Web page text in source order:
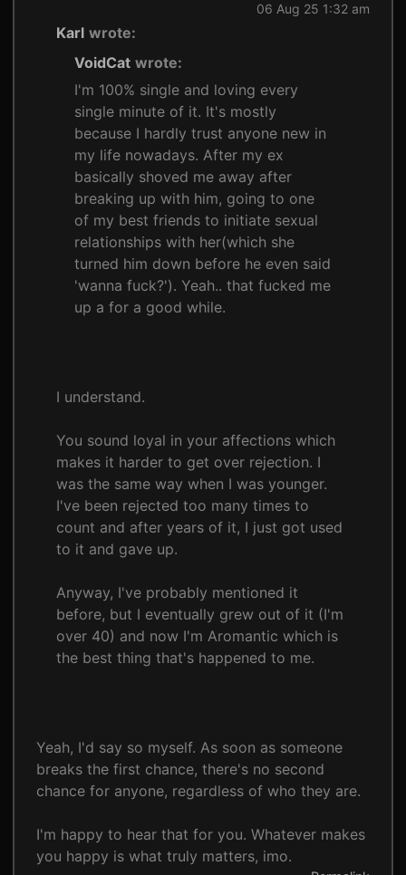
06 Aug 25 1:32 am
Karl wrote:
VoidCat wrote:
I'm 100% single and loving every
single minute of it. It's mostly
because I hardly trust anyone new in
my life nowadays. After my ex
basically shoved me away after
breaking up with him, going to one
of my best friends to initiate sexual
relationships with her(which she
turned him down before he even said
'wanna fuck?'). Yeah.. that fucked me
up a for a good while.
I understand.
You sound loyal in your affections which
makes it harder to get over rejection. I
was the same way when I was younger.
I've been rejected too many times to
count and after years of it, I just got used
to it and gave up.
Anyway, I've probably mentioned it
before, but I eventually grew out of it (I'm
over 40) and now I'm Aromantic which is
the best thing that's happened to me.
Yeah, I'd say so myself. As soon as someone
breaks the first chance, there's no second
chance for anyone, regardless of who they are.
I'm happy to hear that for you. Whatever makes
you happy is what truly matters, imo.